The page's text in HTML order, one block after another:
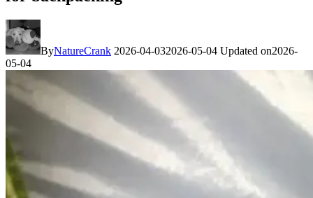
ByNatureCrank 2026-04-032026-05-04 Updated on2026-
05-04